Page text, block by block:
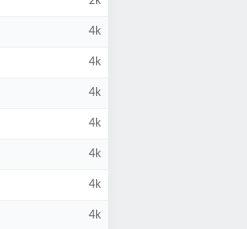
4k
4k
4k
4k
4k
4k
4k